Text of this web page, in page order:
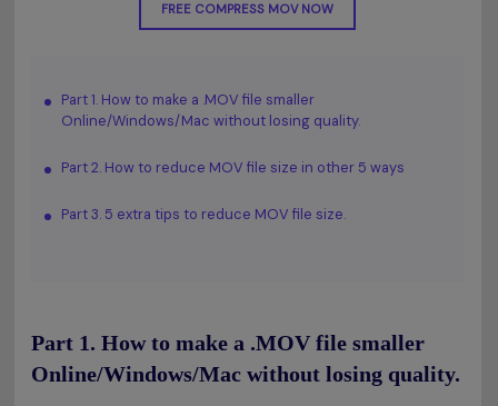
FREE COMPRESS MOV NOW
Part 1. How to make a .MOV file smaller
Online/Windows/Mac without losing quality.
Part 2. How to reduce MOV file size in other 5 ways
Part 3. 5 extra tips to reduce MOV file size.
Part 1. How to make a .MOV file smaller
Online/Windows/Mac without losing quality.